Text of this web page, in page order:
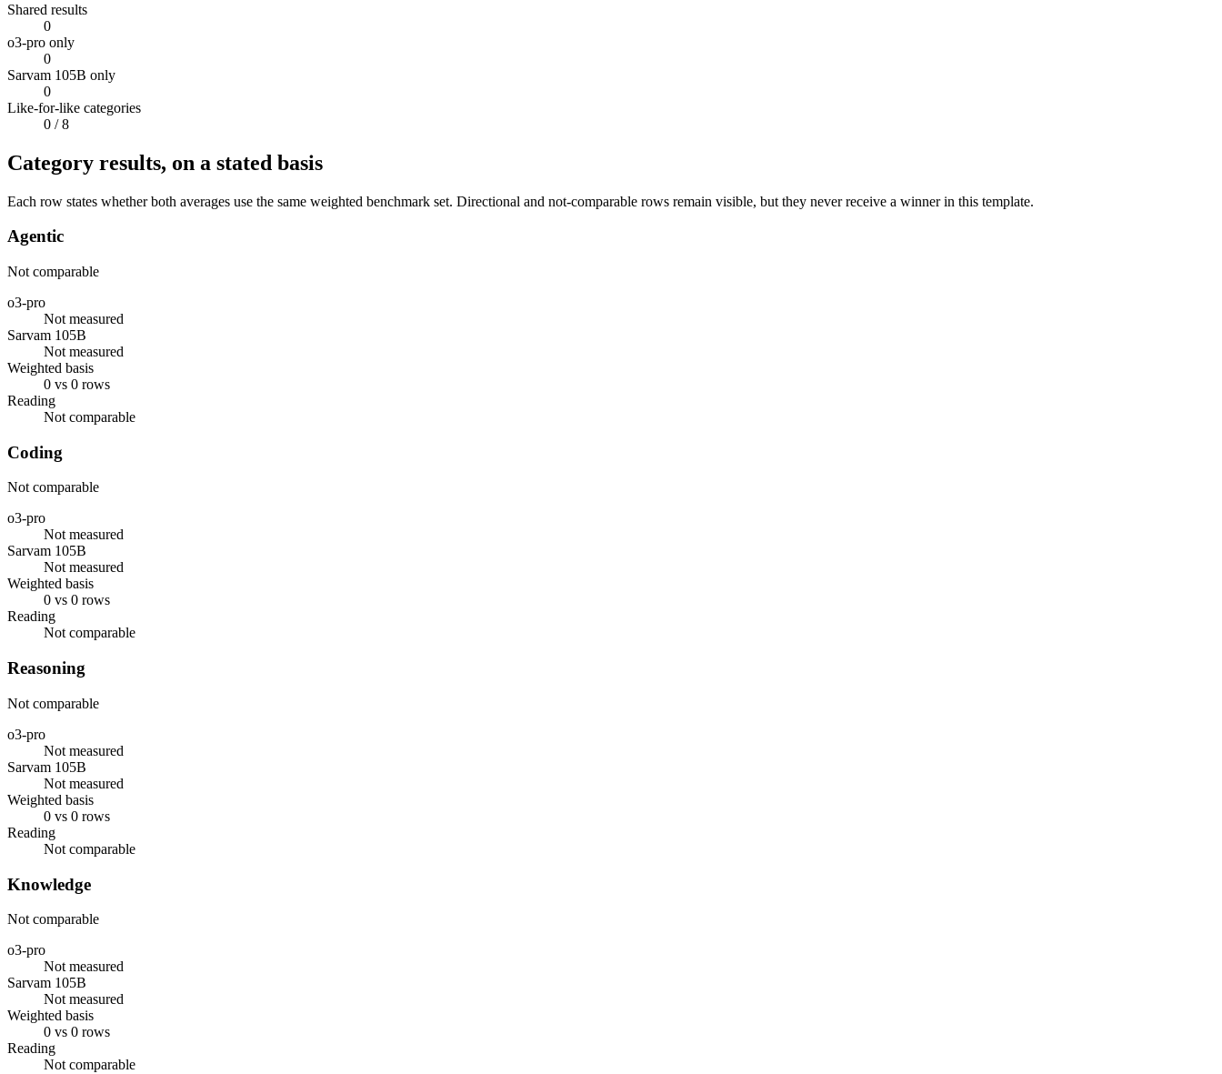
Shared results
0
o3-pro only
0
Sarvam 105B only
0
Like-for-like categories
0 / 8
Category results, on a stated basis
Each row states whether both averages use the same weighted benchmark set. Directional and not-comparable rows remain visible, but they never receive a winner in this template.
Agentic
Not comparable
o3-pro
Not measured
Sarvam 105B
Not measured
Weighted basis
0 vs 0 rows
Reading
Not comparable
Coding
Not comparable
o3-pro
Not measured
Sarvam 105B
Not measured
Weighted basis
0 vs 0 rows
Reading
Not comparable
Reasoning
Not comparable
o3-pro
Not measured
Sarvam 105B
Not measured
Weighted basis
0 vs 0 rows
Reading
Not comparable
Knowledge
Not comparable
o3-pro
Not measured
Sarvam 105B
Not measured
Weighted basis
0 vs 0 rows
Reading
Not comparable